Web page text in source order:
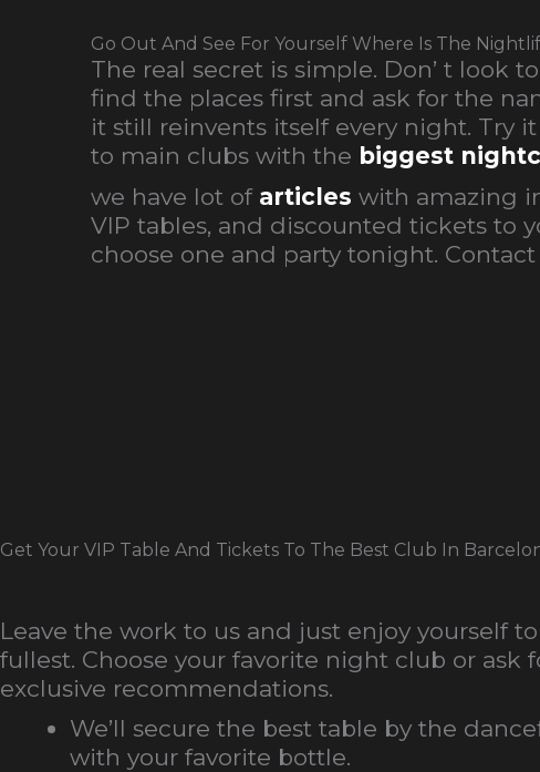
Go Out And See For Yourself Where Is The
The real secret is simple. Don’ t look
find the places first and ask for the
it still reinvents itself every night. Try
to main clubs with the biggest
we have lot of articles with amazing
VIP tables, and discounted tickets to
choose one and party tonight. Contact
Get Your VIP Table And Tickets To The Best Club In
Leave the work to us and just enjoy yourself
fullest. Choose your favorite night club or ask
exclusive recommendations.
We’ll secure the best table by the
with your favorite bottle.